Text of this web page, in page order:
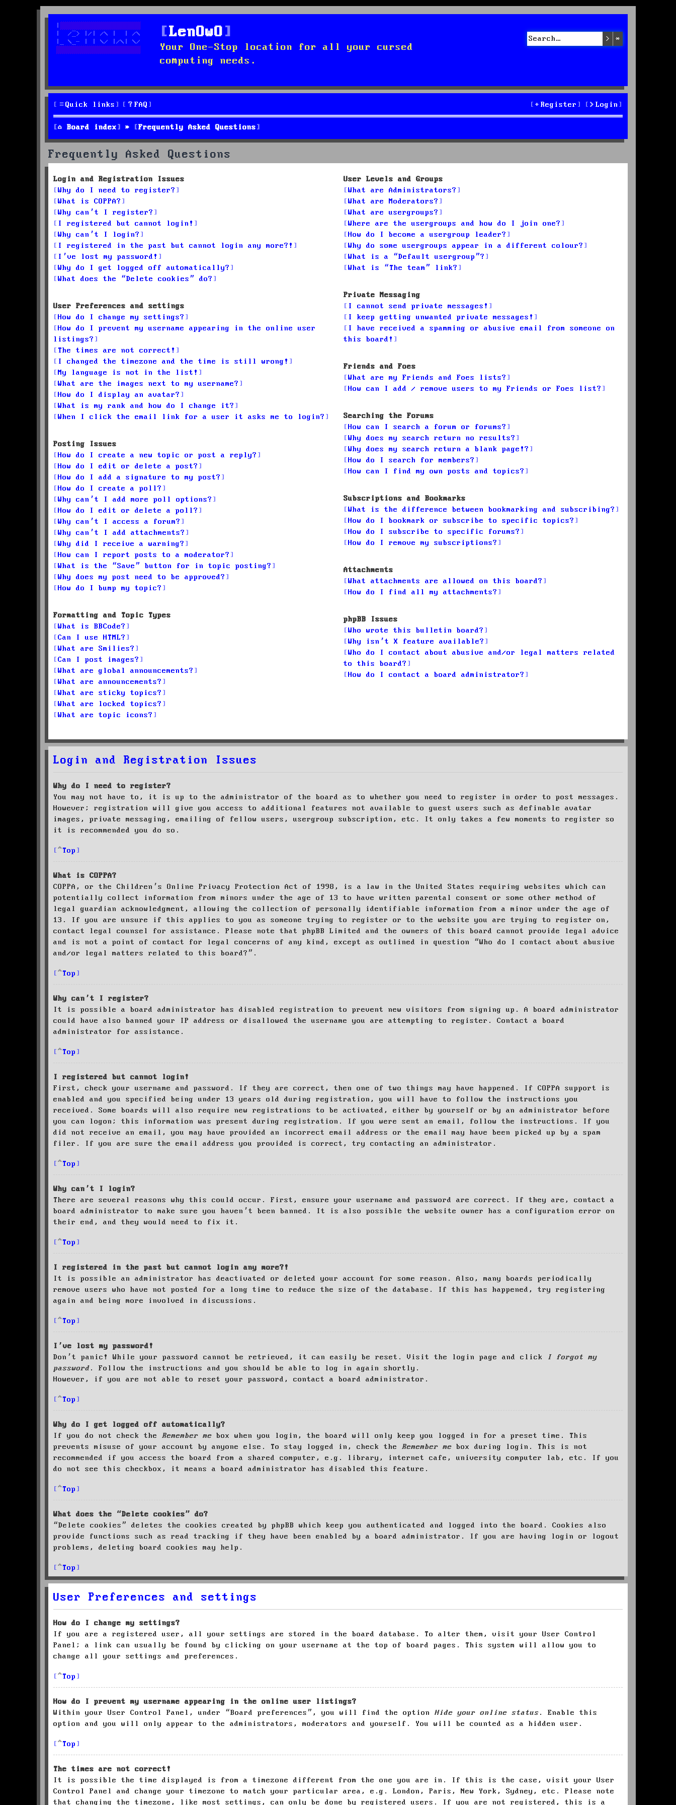
LenOwO
Your One-Stop location for all your cursed
computing needs.
Search
Quick links FAQ Login
Register
Board index Frequently Asked Questions
Frequently Asked Questions
Login and Registration Issues
Why do I need to register?
What is COPPA?
Why can’t I register?
I registered but cannot login!
Why can’t I login?
I registered in the past but cannot login any more?!
I’ve lost my password!
Why do I get logged off automatically?
What does the “Delete cookies” do?
User Preferences and settings
How do I change my settings?
How do I prevent my username appearing in the online user
listings?
The times are not correct!
I changed the timezone and the time is still wrong!
My language is not in the list!
What are the images next to my username?
How do I display an avatar?
What is my rank and how do I change it?
When I click the email link for a user it asks me to login?
Posting Issues
How do I create a new topic or post a reply?
How do I edit or delete a post?
How do I add a signature to my post?
How do I create a poll?
Why can’t I add more poll options?
How do I edit or delete a poll?
Why can’t I access a forum?
Why can’t I add attachments?
Why did I receive a warning?
How can I report posts to a moderator?
What is the “Save” button for in topic posting?
Why does my post need to be approved?
How do I bump my topic?
Formatting and Topic Types
What is BBCode?
Can I use HTML?
What are Smilies?
Can I post images?
What are global announcements?
What are announcements?
What are sticky topics?
What are locked topics?
What are topic icons?
User Levels and Groups
What are Administrators?
What are Moderators?
What are usergroups?
Where are the usergroups and how do I join one?
How do I become a usergroup leader?
Why do some usergroups appear in a different colour?
What is a “Default usergroup”?
What is “The team” link?
Private Messaging
I cannot send private messages!
I keep getting unwanted private messages!
I have received a spamming or abusive email from someone on
this board!
Friends and Foes
What are my Friends and Foes lists?
How can I add / remove users to my Friends or Foes list?
Searching the Forums
How can I search a forum or forums?
Why does my search return no results?
Why does my search return a blank page!?
How do I search for members?
How can I find my own posts and topics?
Subscriptions and Bookmarks
What is the difference between bookmarking and subscribing?
How do I bookmark or subscribe to specific topics?
How do I subscribe to specific forums?
How do I remove my subscriptions?
Attachments
What attachments are allowed on this board?
How do I find all my attachments?
phpBB Issues
Who wrote this bulletin board?
Why isn’t X feature available?
Who do I contact about abusive and/or legal matters related
to this board?
How do I contact a board administrator?
Login and Registration Issues
Why do I need to register?
You may not have to, it is up to the administrator of the board as to whether you need to register in order to post messages.
However; registration will give you access to additional features not available to guest users such as definable avatar
images, private messaging, emailing of fellow users, usergroup subscription, etc. It only takes a few moments to register so
it is recommended you do so.
Top
What is COPPA?
COPPA, or the Children’s Online Privacy Protection Act of 1998, is a law in the United States requiring websites which can
potentially collect information from minors under the age of 13 to have written parental consent or some other method of
legal guardian acknowledgment, allowing the collection of personally identifiable information from a minor under the age of
13. If you are unsure if this applies to you as someone trying to register or to the website you are trying to register on,
contact legal counsel for assistance. Please note that phpBB Limited and the owners of this board cannot provide legal advice
and is not a point of contact for legal concerns of any kind, except as outlined in question “Who do I contact about abusive
and/or legal matters related to this board?”.
Top
Why can’t I register?
It is possible a board administrator has disabled registration to prevent new visitors from signing up. A board administrator
could have also banned your IP address or disallowed the username you are attempting to register. Contact a board
administrator for assistance.
Top
I registered but cannot login!
First, check your username and password. If they are correct, then one of two things may have happened. If COPPA support is
enabled and you specified being under 13 years old during registration, you will have to follow the instructions you
received. Some boards will also require new registrations to be activated, either by yourself or by an administrator before
you can logon; this information was present during registration. If you were sent an email, follow the instructions. If you
did not receive an email, you may have provided an incorrect email address or the email may have been picked up by a spam
filer. If you are sure the email address you provided is correct, try contacting an administrator.
Top
Why can’t I login?
There are several reasons why this could occur. First, ensure your username and password are correct. If they are, contact a
board administrator to make sure you haven’t been banned. It is also possible the website owner has a configuration error on
their end, and they would need to fix it.
Top
I registered in the past but cannot login any more?!
It is possible an administrator has deactivated or deleted your account for some reason. Also, many boards periodically
remove users who have not posted for a long time to reduce the size of the database. If this has happened, try registering
again and being more involved in discussions.
Top
I’ve lost my password!
Don’t panic! While your password cannot be retrieved, it can easily be reset. Visit the login page and click
I forgot my
password. Follow the instructions and you should be able to log in again shortly.
However, if you are not able to reset your password, contact a board administrator.
Top
Why do I get logged off automatically?
If you do not check the Remember me box when you login, the board will only keep you logged in for a preset time. This
prevents misuse of your account by anyone else. To stay logged in, check the Remember me box during login. This is not
recommended if you access the board from a shared computer, e.g. library, internet cafe, university computer lab, etc. If you
do not see this checkbox, it means a board administrator has disabled this feature.
Top
What does the “Delete cookies” do?
“Delete cookies” deletes the cookies created by phpBB which keep you authenticated and logged into the board. Cookies also
provide functions such as read tracking if they have been enabled by a board administrator. If you are having login or logout
problems, deleting board cookies may help.
Top
User Preferences and settings
How do I change my settings?
If you are a registered user, all your settings are stored in the board database. To alter them, visit your User Control
Panel; a link can usually be found by clicking on your username at the top of board pages. This system will allow you to
change all your settings and preferences.
Top
How do I prevent my username appearing in the online user listings?
Within your User Control Panel, under “Board preferences”, you will find the option Hide your online status. Enable this
option and you will only appear to the administrators, moderators and yourself. You will be counted as a hidden user.
Top
The times are not correct!
It is possible the time displayed is from a timezone different from the one you are in. If this is the case, visit your User
Control Panel and change your timezone to match your particular area, e.g. London, Paris, New York, Sydney, etc. Please note
that changing the timezone, like most settings, can only be done by registered users. If you are not registered, this is a